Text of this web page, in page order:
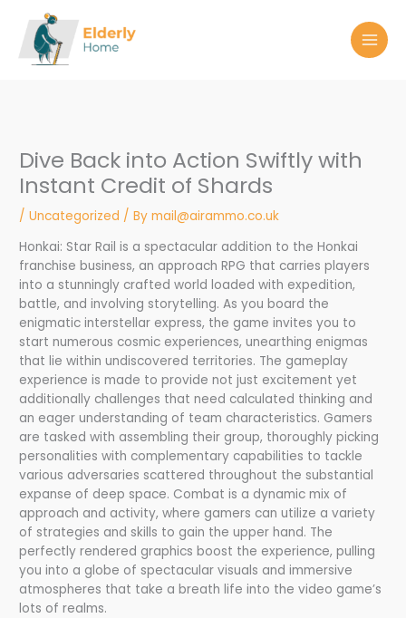
content
Dive Back into Action Swiftly with
Instant Credit of Shards
/Uncategorized / Bymail@airammo.co.uk
Honkai: Star Rail is a spectacular addition to the Honkai
franchise business, an approach RPG that carries players
into a stunningly crafted world loaded with expedition,
battle, and involving storytelling. As you board the
enigmatic interstellar express, the game invites you to
start numerous cosmic experiences, unearthing enigmas
that lie within undiscovered territories. The gameplay
experience is made to provide not just excitement yet
additionally challenges that need calculated thinking and
an eager understanding of team characteristics. Gamers
are tasked with assembling their group, thoroughly picking
personalities with complementary capabilities to tackle
various adversaries scattered throughout the substantial
expanse of deep space. Combat is a dynamic mix of
approach and activity, where gamers can utilize a variety
of strategies and skills to gain the upper hand. The
perfectly rendered graphics boost the experience, pulling
you into a globe of spectacular visuals and immersive
atmospheres that take a breath life into the video game’s
lots of realms.